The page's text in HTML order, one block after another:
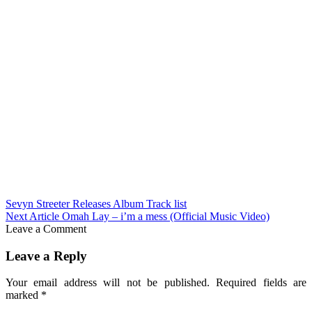
Sevyn Streeter Releases Album Track list
Next Article Omah Lay – i’m a mess (Official Music Video)
Leave a Comment
Leave a Reply
Your email address will not be published. Required fields are
marked *